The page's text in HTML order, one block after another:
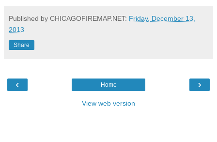
Published by CHICAGOFIREMAP.NET: Friday, December 13,
2013
Share
‹ ›
Home
View web version